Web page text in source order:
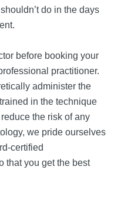
do in the days
before booking your
practitioner.
administer the
in the technique
the risk of any
we pride ourselves
certified
that you get the best